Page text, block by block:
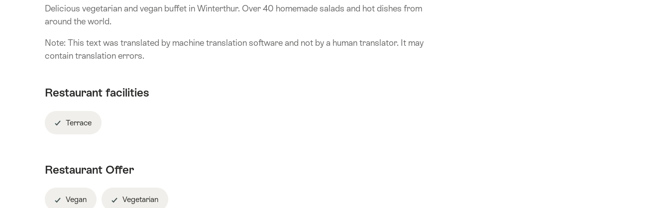
Delicious vegetarian and vegan buffet in Winterthur. Over 40 homemade salads and hot dishes from
around the world.
Note: This text was translated by machine translation software and not by a human translator. It may
contain translation errors.
Restaurant facilities
Terrace
Restaurant Offer
Vegan Vegetarian